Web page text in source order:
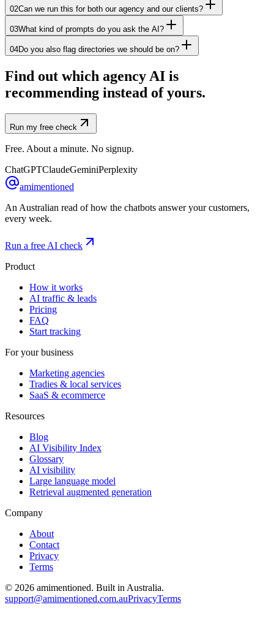
02Can we run this for both our agency and our clients?
03What kind of prompts do you ask the AI?
04Do you also flag directories we should be on?
Find out which agency AI is
recommending instead of yours.
Run my free check
Free. About a minute. No signup.
ChatGPTClaudeGeminiPerplexity
amimentioned
An Australian read of how the chatbots answer your customers,
every week.
Run a free AI check
Product
How it works
AI traffic & leads
Pricing
FAQ
Start tracking
For your business
Marketing agencies
Tradies & local services
SaaS & ecommerce
Resources
Blog
AI Visibility Index
Glossary
AI visibility
Large language model
Retrieval augmented generation
Company
About
Contact
Privacy
Terms
© 2026 amimentioned. Built in Australia.
support@amimentioned.com.auPrivacyTerms